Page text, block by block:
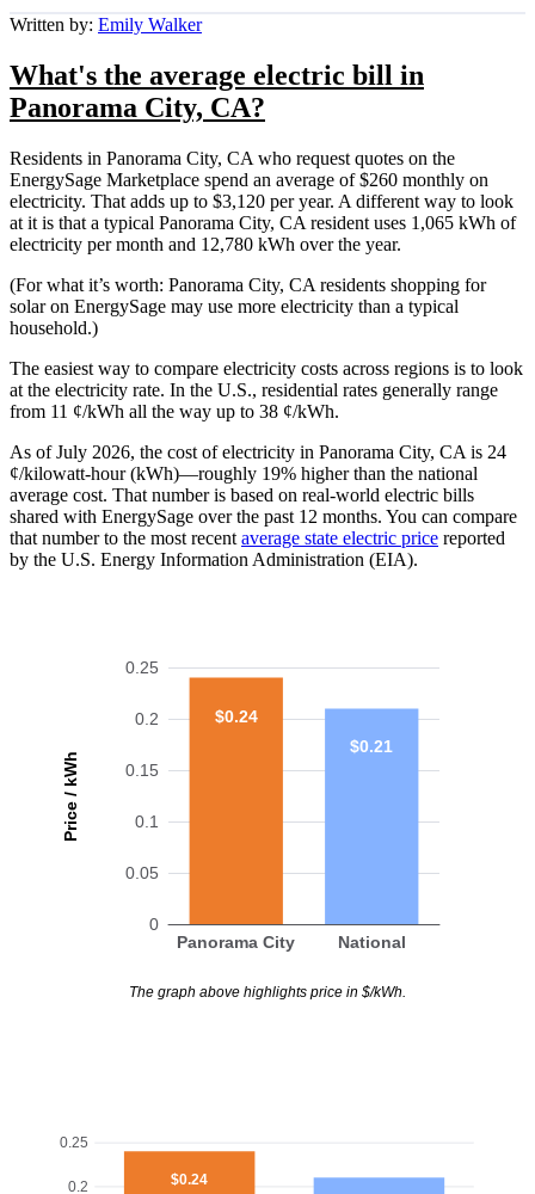
Written by: Emily Walker
What's the average electric bill in
Panorama City, CA?
Residents in Panorama City, CA who request quotes on the
EnergySage Marketplace spend an average of $260 monthly on
electricity. That adds up to $3,120 per year. A different way to look
at it is that a typical Panorama City, CA resident uses 1,065 kWh of
electricity per month and 12,780 kWh over the year.
(For what it’s worth: Panorama City, CA residents shopping for
solar on EnergySage may use more electricity than a typical
household.)
The easiest way to compare electricity costs across regions is to look
at the electricity rate. In the U.S., residential rates generally range
from 11 ¢/kWh all the way up to 38 ¢/kWh.
As of July 2026, the cost of electricity in Panorama City, CA is 24
¢/kilowatt-hour (kWh)—roughly 19% higher than the national
average cost. That number is based on real-world electric bills
shared with EnergySage over the past 12 months. You can compare
that number to the most recent average state electric price reported
by the U.S. Energy Information Administration (EIA).
Price / kWh
0
0.05
0.1
0.15
0.2
0.25
Panorama City National
$0.24
$0.21
The graph above highlights price in $/kWh.
0.2
0.25
$0.24